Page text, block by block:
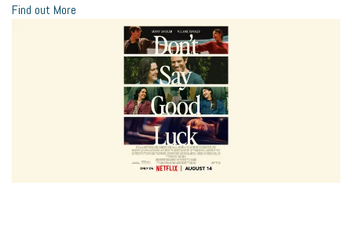
Find out More